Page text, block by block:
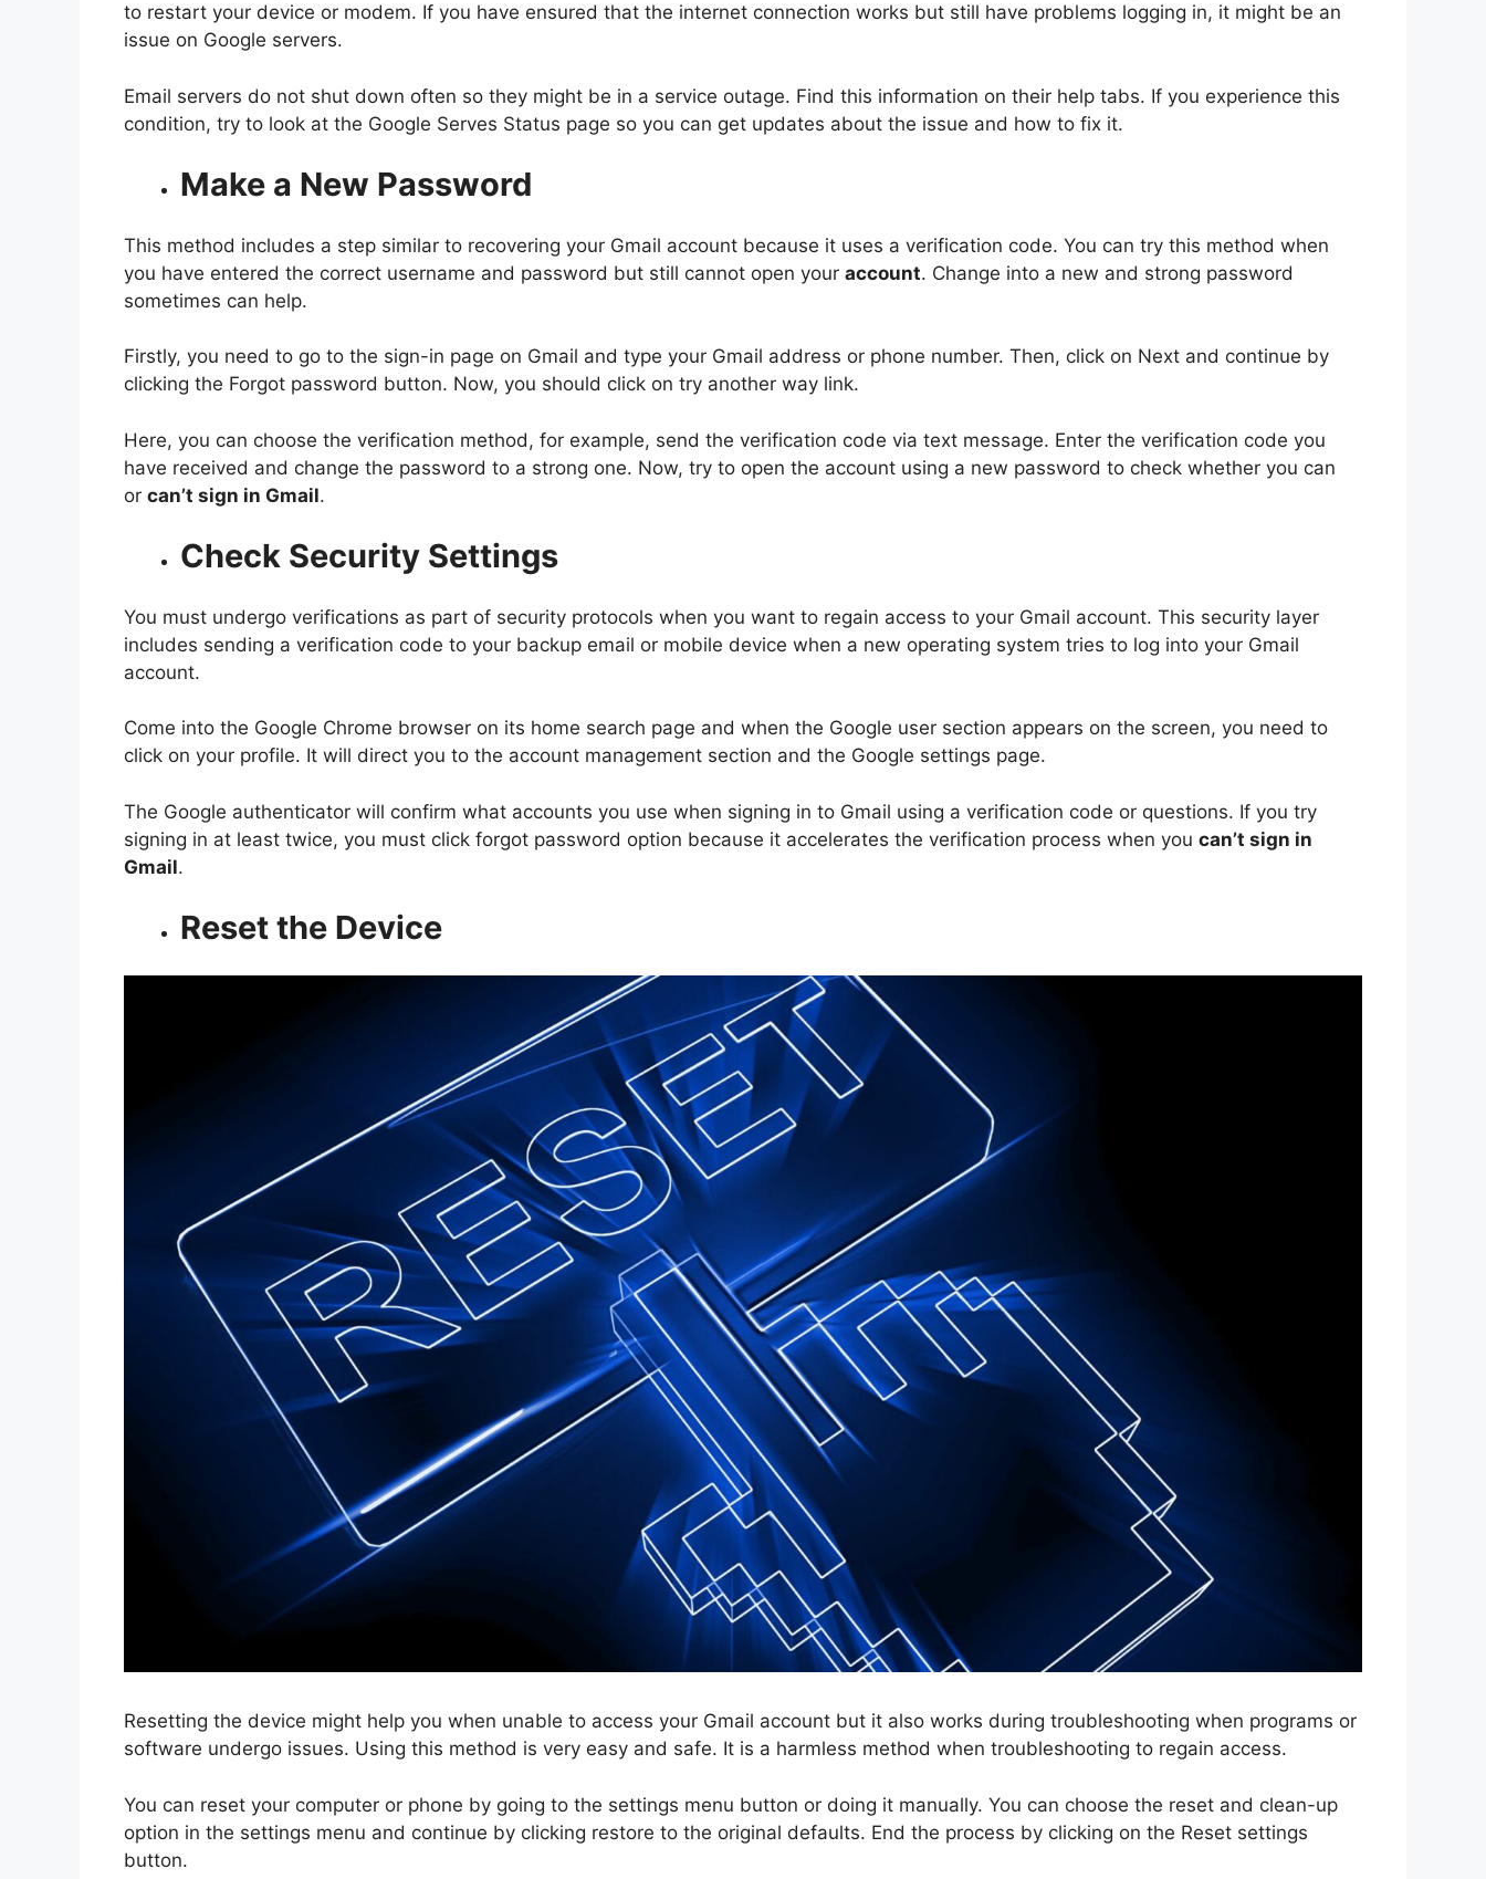
to restart your device or modem. If you have ensured that the internet connection works but still have problems logging in, it might be an
issue on Google servers.
Email servers do not shut down often so they might be in a service outage. Find this information on their help tabs. If you experience this
condition, try to look at the Google Serves Status page so you can get updates about the issue and how to fix it.
Make a New Password
This method includes a step similar to recovering your Gmail account because it uses a verification code. You can try this method when
you have entered the correct username and password but still cannot open your account. Change into a new and strong password
sometimes can help.
Firstly, you need to go to the sign-in page on Gmail and type your Gmail address or phone number. Then, click on Next and continue by
clicking the Forgot password button. Now, you should click on try another way link.
Here, you can choose the verification method, for example, send the verification code via text message. Enter the verification code you
have received and change the password to a strong one. Now, try to open the account using a new password to check whether you can
or can’t sign in Gmail.
Check Security Settings
You must undergo verifications as part of security protocols when you want to regain access to your Gmail account. This security layer
includes sending a verification code to your backup email or mobile device when a new operating system tries to log into your Gmail
account.
Come into the Google Chrome browser on its home search page and when the Google user section appears on the screen, you need to
click on your profile. It will direct you to the account management section and the Google settings page.
The Google authenticator will confirm what accounts you use when signing in to Gmail using a verification code or questions. If you try
signing in at least twice, you must click forgot password option because it accelerates the verification process when you can’t sign in
Gmail.
Reset the Device
Resetting the device might help you when unable to access your Gmail account but it also works during troubleshooting when programs or
software undergo issues. Using this method is very easy and safe. It is a harmless method when troubleshooting to regain access.
You can reset your computer or phone by going to the settings menu button or doing it manually. You can choose the reset and clean-up
option in the settings menu and continue by clicking restore to the original defaults. End the process by clicking on the Reset settings
button.